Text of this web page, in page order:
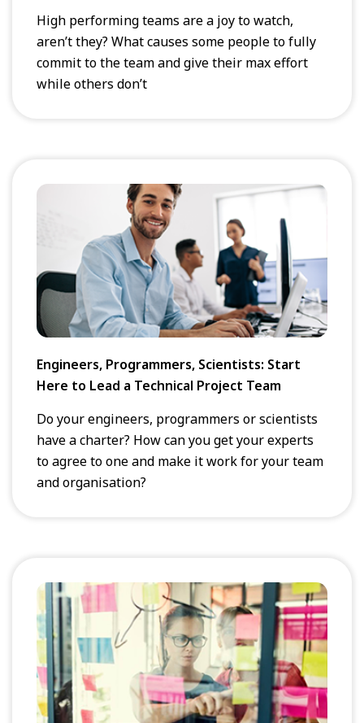
High performing teams are a joy to watch,
aren’t they? What causes some people to fully
commit to the team and give their max effort
while others don’t
Engineers, Programmers, Scientists: Start
Here to Lead a Technical Project Team
Do your engineers, programmers or scientists
have a charter? How can you get your experts
to agree to one and make it work for your team
and organisation?